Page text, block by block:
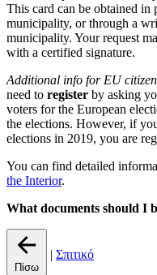
This card can be obtained in
municipality, or through a
municipality. Your request
with a certified signature.
Additional info for EU
need to register by asking
voters for the European
the elections. However, if
elections in 2019, you are
You can find detailed
the Interior.
What documents should I
Πίσω
| Σπιτικό